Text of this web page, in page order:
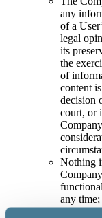
any
of a
legal
its
the
of
content
decision
court, or
Nothing
any